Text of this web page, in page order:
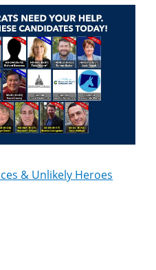
& Unlikely Heroes